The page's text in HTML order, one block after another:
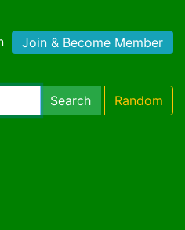
Join & Become Member
Search Random